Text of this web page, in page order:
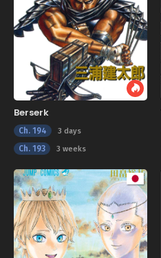
Berserk
Ch. 194 3 days
Ch. 193 3 weeks